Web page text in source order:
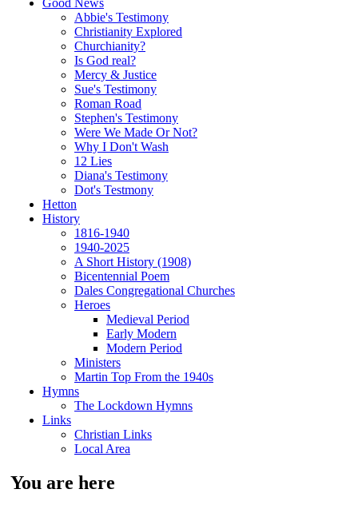
Good News
Abbie's Testimony
Christianity Explored
Churchianity?
Is God real?
Mercy & Justice
Sue's Testimony
Roman Road
Stephen's Testimony
Were We Made Or Not?
Why I Don't Wash
12 Lies
Diana's Testimony
Dot's Testmony
Hetton
History
1816-1940
1940-2025
A Short History (1908)
Bicentennial Poem
Dales Congregational Churches
Heroes
Medieval Period
Early Modern
Modern Period
Ministers
Martin Top From the 1940s
Hymns
The Lockdown Hymns
Links
Christian Links
Local Area
You are here